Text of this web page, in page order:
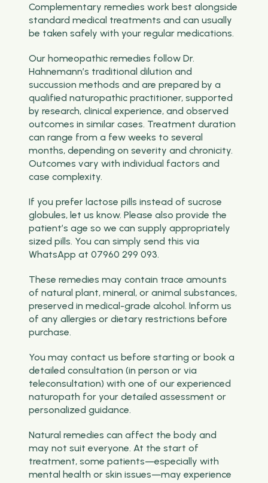
Complementary remedies work best alongside
standard medical treatments and can usually
be taken safely with your regular medications.
Our homeopathic remedies follow Dr.
Hahnemann’s traditional dilution and
succussion methods and are prepared by a
qualified naturopathic practitioner, supported
by research, clinical experience, and observed
outcomes in similar cases. Treatment duration
can range from a few weeks to several
months, depending on severity and chronicity.
Outcomes vary with individual factors and
case complexity.
If you prefer lactose pills instead of sucrose
globules, let us know. Please also provide the
patient’s age so we can supply appropriately
sized pills. You can simply send this via
WhatsApp at 07960 299 093.
These remedies may contain trace amounts
of natural plant, mineral, or animal substances,
preserved in medical-grade alcohol. Inform us
of any allergies or dietary restrictions before
purchase.
You may contact us before starting or book a
detailed consultation (in person or via
teleconsultation) with one of our experienced
naturopath for your detailed assessment or
personalized guidance.
Natural remedies can affect the body and
may not suit everyone. At the start of
treatment, some patients—especially with
mental health or skin issues—may experience